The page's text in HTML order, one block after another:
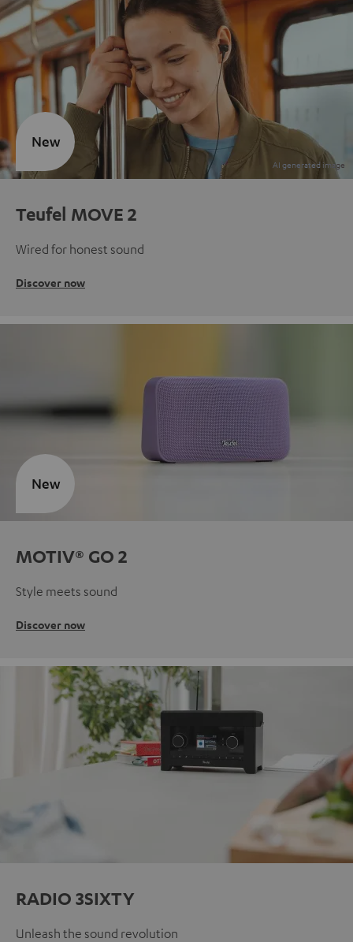
Teufel MOVE 2
Wired for honest sound
Discover now
New
MOTIV® GO 2
Style meets sound
Discover now
New
RADIO 3SIXTY
Unleash the sound revolution